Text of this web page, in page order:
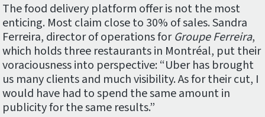
The food delivery platform offer is not the most
enticing. Most claim close to 30% of sales. Sandra
Ferreira, director of operations forGroupe Ferreira,
which holds three restaurants in Montréal, put their
voraciousness into perspective: “Uber has brought
us many clients and much visibility. As for their cut, I
would have had to spend the same amount in
publicity for the same results.”